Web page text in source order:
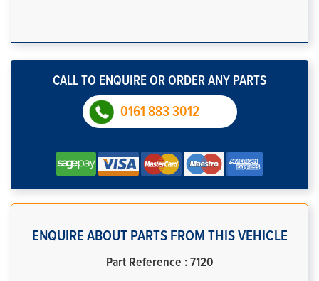
CALL TO ENQUIRE OR ORDER ANY PARTS
0161 883 3012
ENQUIRE ABOUT PARTS FROM THIS VEHICLE
Part Reference : 7120